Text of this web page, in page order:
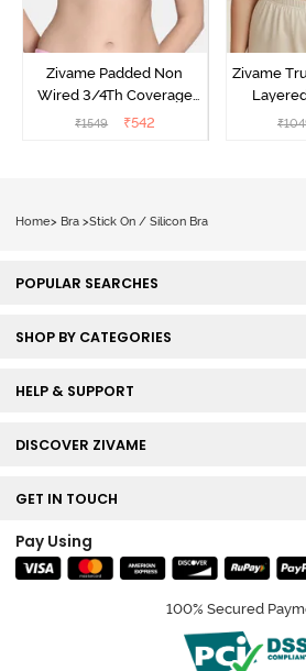
Zivame Padded Non
Wired 3/4Th Coverage
Front Open T-Shirt Bra -
₹1549 ₹542
Zivame
3/4Th
₹
Home> Bra >Stick On / Silicon Bra
POPULAR SEARCHES
SHOP BY CATEGORIES
HELP & SUPPORT
DISCOVER ZIVAME
GET IN TOUCH
Pay Using
100% Secured